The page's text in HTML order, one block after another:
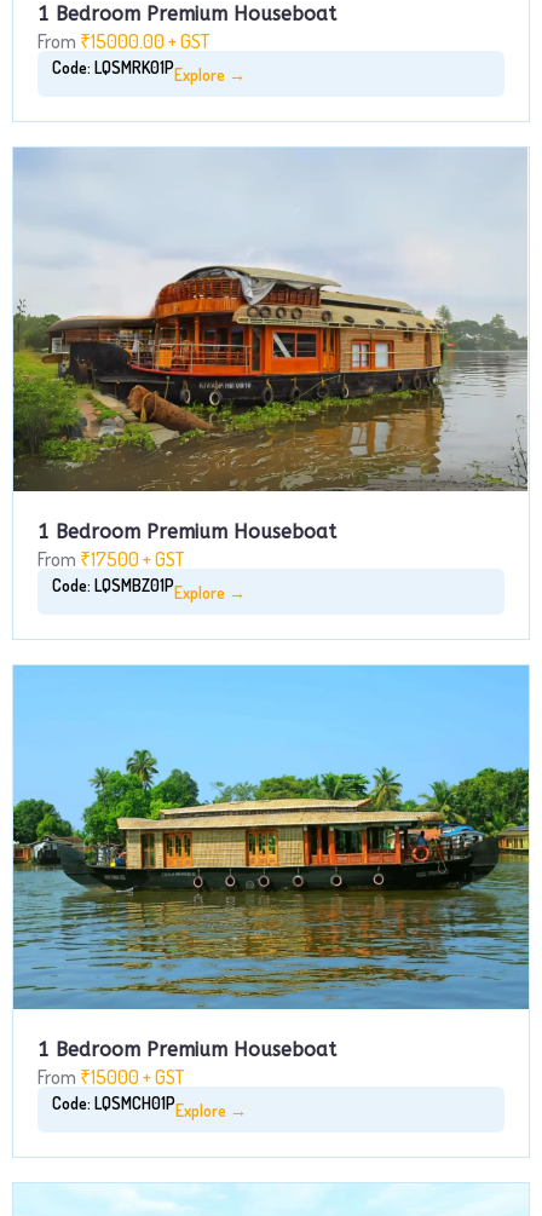
1 Bedroom Premium Houseboat
From ₹15000.00 + GST
Code: LQSMRK01PExplore →
1 Bedroom Premium Houseboat
From ₹17500 + GST
Code: LQSMBZ01PExplore →
1 Bedroom Premium Houseboat
From ₹15000 + GST
Code: LQSMCH01PExplore →